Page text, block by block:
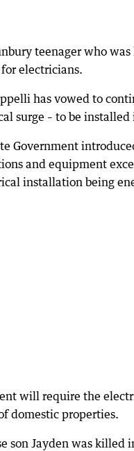
teenager who
electricians.
has vowed to
surge – to be installed
Government
and equipment
installation being
will require the
domestic properties.
son Jayden was killed